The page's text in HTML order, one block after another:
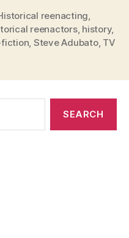
reenacting
reenactors, history,
Steve Adubato, TV